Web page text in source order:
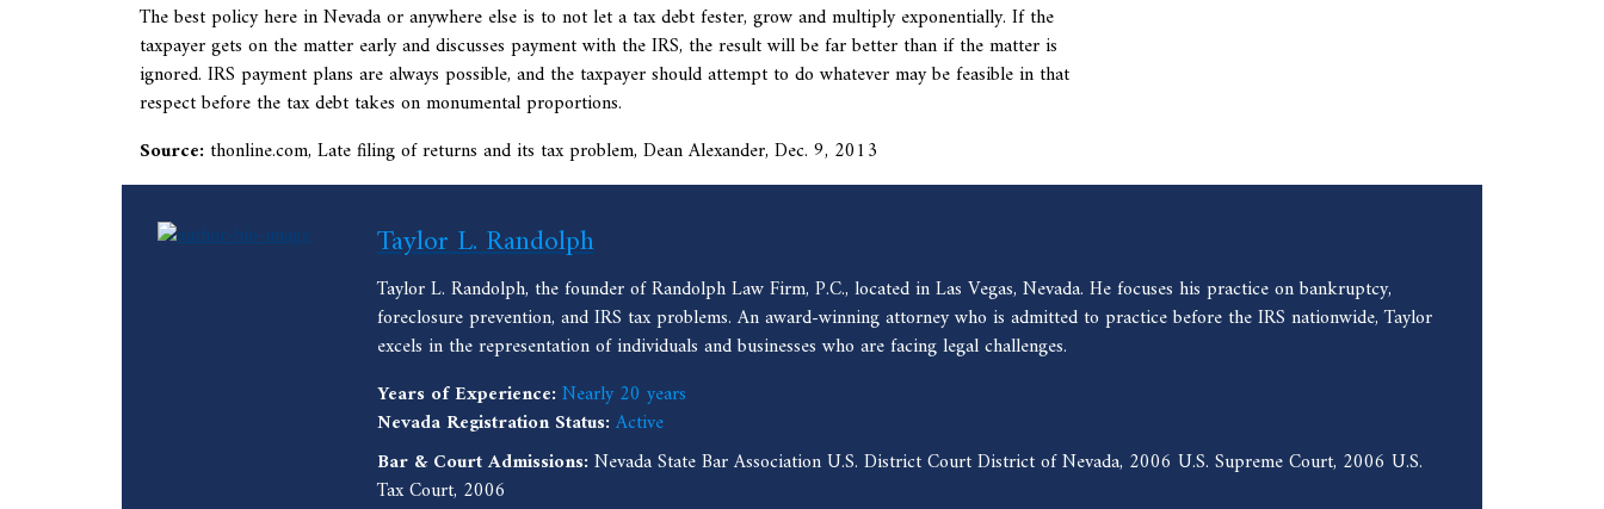
The best policy here in Nevada or anywhere else is to not let a tax debt fester, grow and multiply exponentially. If the
taxpayer gets on the matter early and discusses payment with the IRS, the result will be far better than if the matter is
ignored. IRS payment plans are always possible, and the taxpayer should attempt to do whatever may be feasible in that
respect before the tax debt takes on monumental proportions.
Source: thonline.com, Late filing of returns and its tax problem, Dean Alexander, Dec. 9, 2013
Taylor L. Randolph
Taylor L. Randolph, the founder of Randolph Law Firm, P.C., located in Las Vegas, Nevada. He focuses his practice on bankruptcy,
foreclosure prevention, and IRS tax problems. An award-winning attorney who is admitted to practice before the IRS nationwide, Taylor
excels in the representation of individuals and businesses who are facing legal challenges.
Years of Experience: Nearly 20 years
Nevada Registration Status: Active
Bar & Court Admissions: Nevada State Bar Association U.S. District Court District of Nevada, 2006 U.S. Supreme Court, 2006 U.S.
Tax Court, 2006